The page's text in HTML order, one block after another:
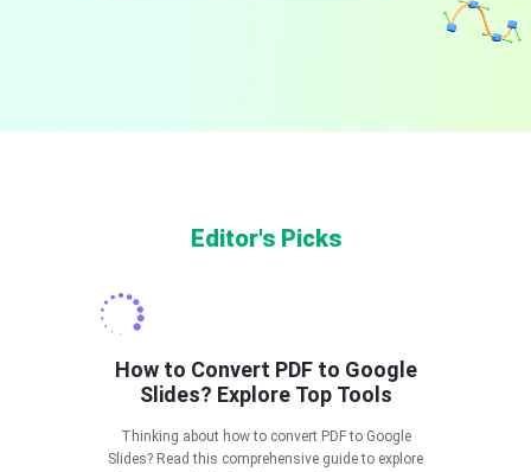
Editor's Picks
How to Convert PDF to Google
Slides? Explore Top Tools
Thinking about how to convert PDF to Google
Slides? Read this comprehensive guide to explore